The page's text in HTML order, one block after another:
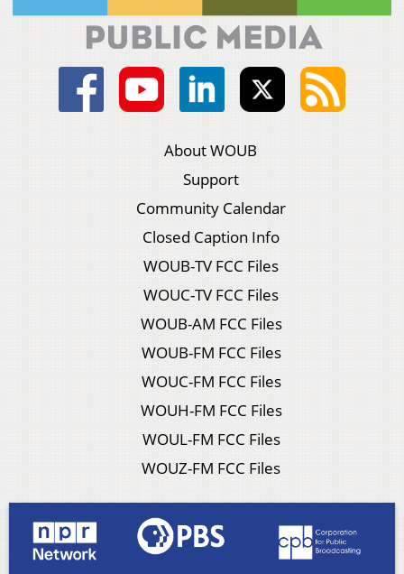
About WOUB
Support
Community Calendar
Closed Caption Info
WOUB-TV FCC Files
WOUC-TV FCC Files
WOUB-AM FCC Files
WOUB-FM FCC Files
WOUC-FM FCC Files
WOUH-FM FCC Files
WOUL-FM FCC Files
WOUZ-FM FCC Files